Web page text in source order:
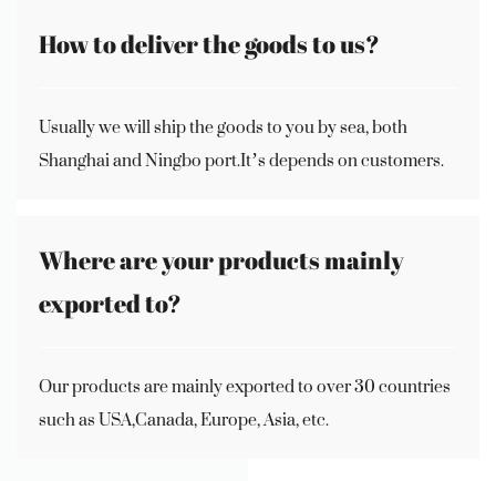
How to deliver the goods to us?
Usually we will ship the goods to you by sea, both
Shanghai and Ningbo port.It’s depends on customers.
Where are your products mainly
exported to?
Our products are mainly exported to over 30 countries
such as USA,Canada, Europe, Asia, etc.